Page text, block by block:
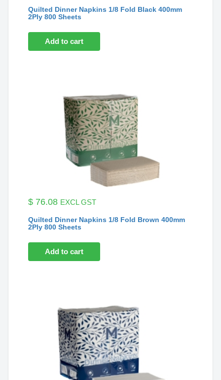
Quilted Dinner Napkins 1/8 Fold Black 400mm
2Ply 800 Sheets
Add to cart
$ 76.08 EXCL GST
Quilted Dinner Napkins 1/8 Fold Brown 400mm
2Ply 800 Sheets
Add to cart